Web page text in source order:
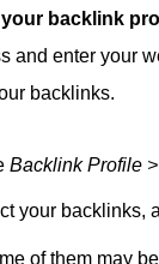
your backlink
and enter your
backlinks.
Backlink Profile
your backlinks,
of them may